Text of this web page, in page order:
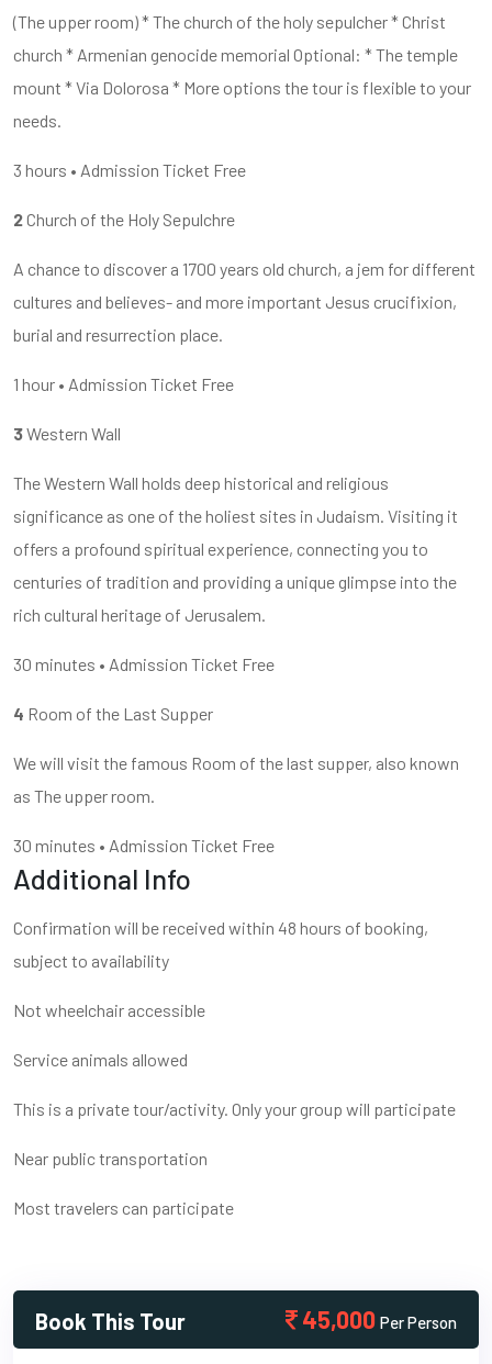
(The upper room) * The church of the holy sepulcher * Christ
church * Armenian genocide memorial Optional: * The temple
mount * Via Dolorosa * More options the tour is flexible to your
needs.
3 hours • Admission Ticket Free
2Church of the Holy Sepulchre
A chance to discover a 1700 years old church, a jem for different
cultures and believes- and more important Jesus crucifixion,
burial and resurrection place.
1 hour • Admission Ticket Free
3Western Wall
The Western Wall holds deep historical and religious
significance as one of the holiest sites in Judaism. Visiting it
offers a profound spiritual experience, connecting you to
centuries of tradition and providing a unique glimpse into the
rich cultural heritage of Jerusalem.
30 minutes • Admission Ticket Free
4 Room of the Last Supper
We will visit the famous Room of the last supper, also known
as The upper room.
30 minutes • Admission Ticket Free
Additional Info
Confirmation will be received within 48 hours of booking,
subject to availability
Not wheelchair accessible
Service animals allowed
This is a private tour/activity. Only your group will participate
Near public transportation
Most travelers can participate
Book This Tour 45,000 Per Person